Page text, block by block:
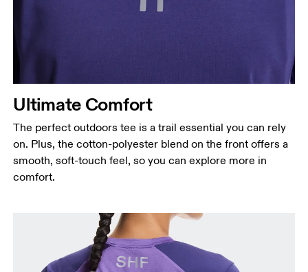
Ultimate Comfort
The perfect outdoors tee is a trail essential you can rely
on. Plus, the cotton-polyester blend on the front offers a
smooth, soft-touch feel, so you can explore more in
comfort.